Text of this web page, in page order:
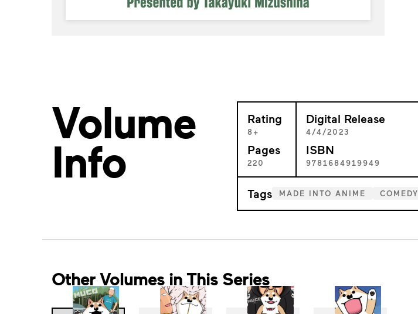
Volume
Info
Rating
8+
Pages
220
Digital Release
4/4/2023
ISBN
9781684919949
Tags MADE INTO ANIME COMEDY
Other Volumes in This Series